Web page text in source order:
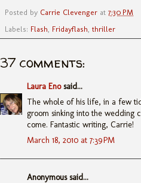
Posted by Carrie Clevenger at 7:30 PM
Labels: Flash Fridayflash thriller
37 comments:
Laura Enosaid...
The whole of his life, in a few
groom sinking into the wedding
come. Fantastic writing, Carrie!
March 18, 2010 at 7:39 PM
Anonymous said...